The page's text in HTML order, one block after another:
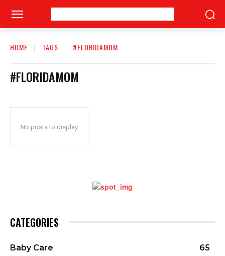
HOME TAGS #FLORIDAMOM
#FLORIDAMOM
No posts to display
CATEGORIES
Baby Care
65